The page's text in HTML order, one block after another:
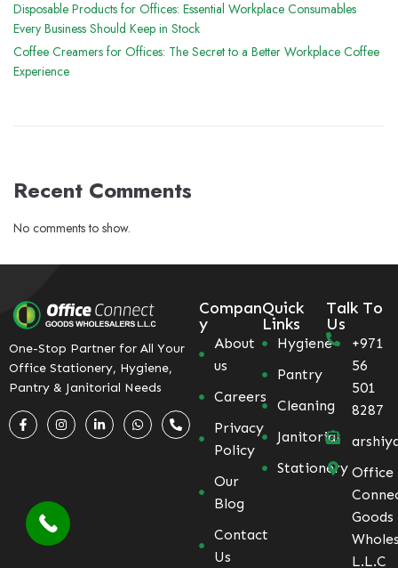
Disposable Products for Offices: Essential Workplace Consumables
Every Business Should Keep in Stock
Coffee Creamers for Offices: The Secret to a Better Workplace Coffee
Experience
Recent Comments
No comments to show.
One-Stop Partner for All Your
Office Stationery, Hygiene,
Pantry & Janitorial Needs
Compan
y
About
us
Careers
Privacy
Policy
Our
Blog
Contact
Us
Quick
Links
Hygiene
Pantry
Cleaning
Janitorial
Stationery
Talk To
Us
+971
56
501
8287
Office
Goods
L.L.C